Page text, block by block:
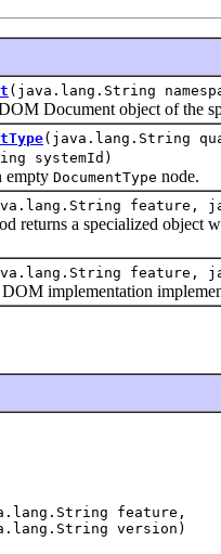
(java.lang.String
Document object of the
(java.lang.String
systemId)
DocumentType node.
feature,
a specialized object
feature,
implementation
feature,
version)